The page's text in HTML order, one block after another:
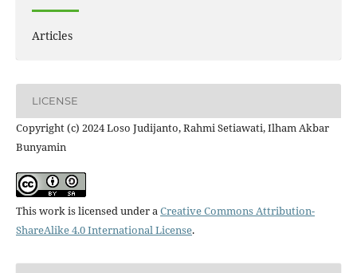
Articles
LICENSE
Copyright (c) 2024 Loso Judijanto, Rahmi Setiawati, Ilham Akbar
Bunyamin
This work is licensed under a Creative Commons Attribution-
ShareAlike 4.0 International License.